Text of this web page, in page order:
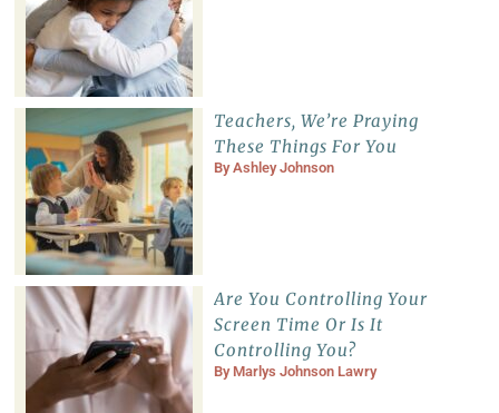
Teachers, We’re Praying
These Things For You
ByAshley Johnson
Are You Controlling Your
Screen Time Or Is It
Controlling You?
By Marlys Johnson Lawry